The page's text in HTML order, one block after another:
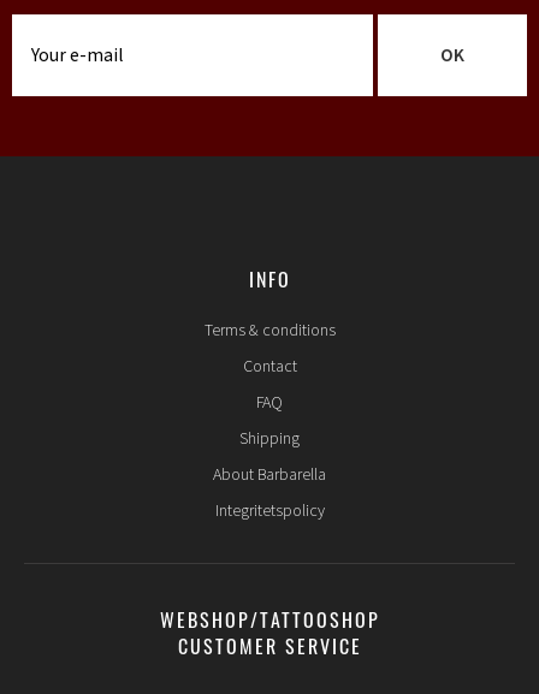
OK
INFO
Terms & conditions
Contact
FAQ
Shipping
About Barbarella
Integritetspolicy
WEBSHOP/TATTOOSHOP
CUSTOMER SERVICE